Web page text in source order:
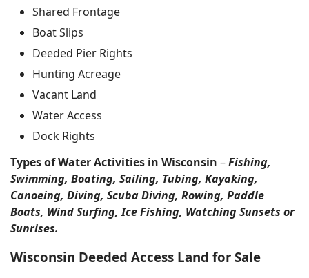
Shared Frontage
Boat Slips
Deeded Pier Rights
Hunting Acreage
Vacant Land
Water Access
Dock Rights
Types of Water Activities in Wisconsin –Fishing,
Swimming, Boating, Sailing, Tubing, Kayaking,
Canoeing, Diving, Scuba Diving, Rowing, Paddle
Boats, Wind Surfing, Ice Fishing, Watching Sunsets or
Sunrises.
Wisconsin Deeded Access Land for Sale